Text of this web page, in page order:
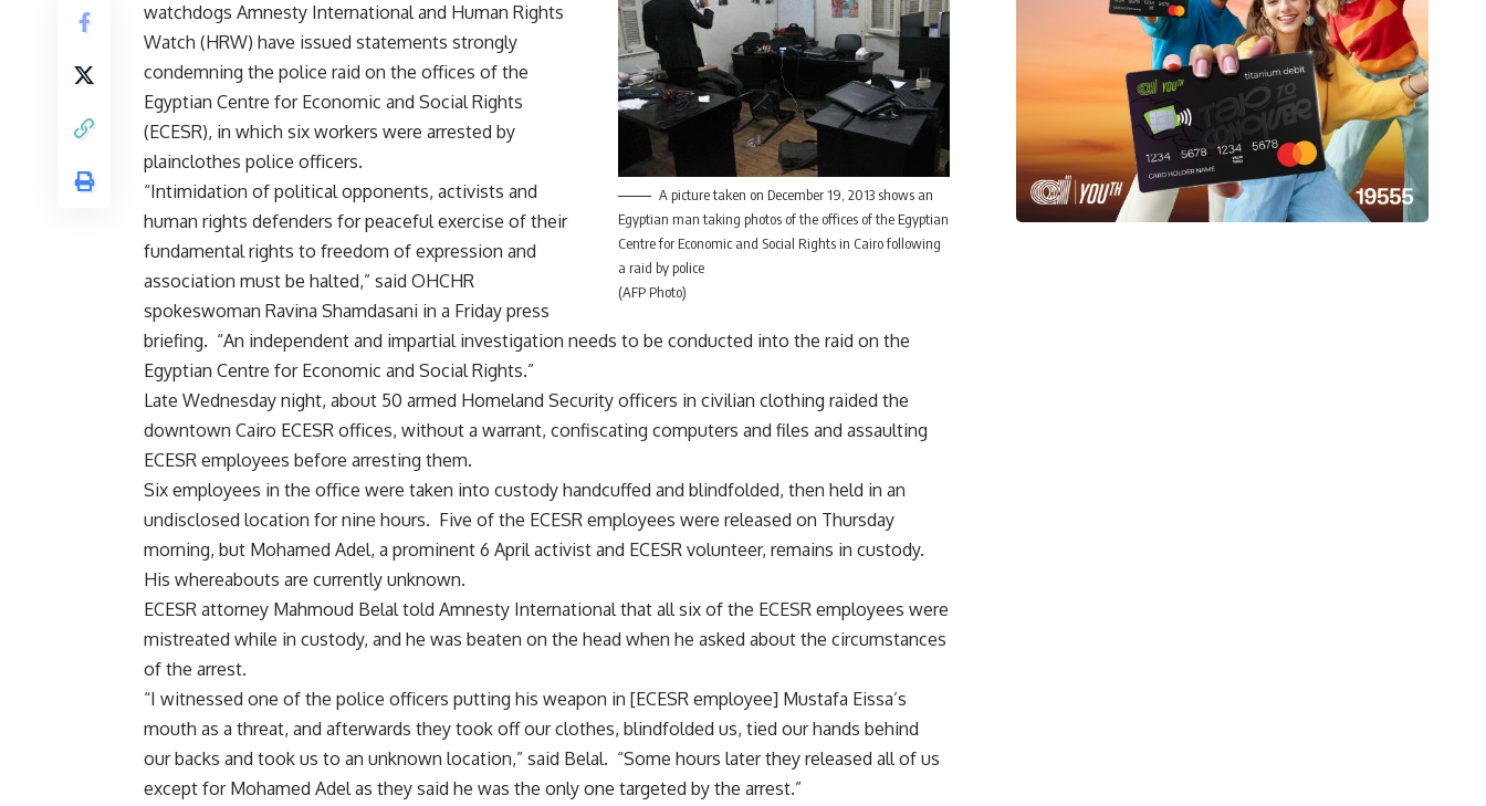
A picture taken on December 19, 2013 shows an
Egyptian man taking photos of the offices of the Egyptian
Centre for Economic and Social Rights in Cairo following
a raid by police
(AFP Photo)
watchdogs Amnesty International and Human Rights
Watch (HRW) have issued statements strongly
condemning the police raid on the offices of the
Egyptian Centre for Economic and Social Rights
(ECESR), in which six workers were arrested by
plainclothes police officers.
“Intimidation of political opponents, activists and
human rights defenders for peaceful exercise of their
fundamental rights to freedom of expression and
association must be halted,” said OHCHR
spokeswoman Ravina Shamdasani in a Friday press
briefing. “An independent and impartial investigation needs to be conducted into the raid on the
Egyptian Centre for Economic and Social Rights.”
Late Wednesday night, about 50 armed Homeland Security officers in civilian clothing raided the
downtown Cairo ECESR offices, without a warrant, confiscating computers and files and assaulting
ECESR employees before arresting them.
Six employees in the office were taken into custody handcuffed and blindfolded, then held in an
undisclosed location for nine hours. Five of the ECESR employees were released on Thursday
morning, but Mohamed Adel, a prominent 6 April activist and ECESR volunteer, remains in custody.
His whereabouts are currently unknown.
ECESR attorney Mahmoud Belal told Amnesty International that all six of the ECESR employees were
mistreated while in custody, and he was beaten on the head when he asked about the circumstances
of the arrest.
“I witnessed one of the police officers putting his weapon in [ECESR employee] Mustafa Eissa’s
mouth as a threat, and afterwards they took off our clothes, blindfolded us, tied our hands behind
our backs and took us to an unknown location,” said Belal. “Some hours later they released all of us
except for Mohamed Adel as they said he was the only one targeted by the arrest.”